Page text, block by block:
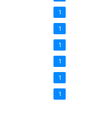
1
1
1
1
1
1